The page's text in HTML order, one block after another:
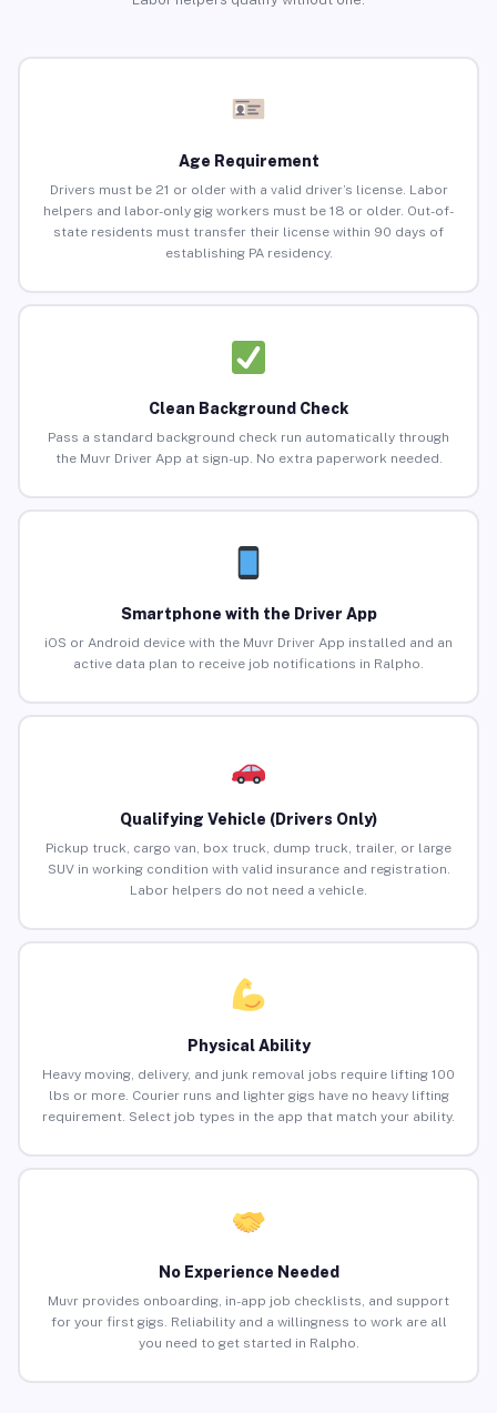
Age Requirement
Drivers must be 21 or older with a valid driver’s license. Labor
helpers and labor-only gig workers must be 18 or older. Out-of-
state residents must transfer their license within 90 days of
establishing PA residency.
Clean Background Check
Pass a standard background check run automatically through
the Muvr Driver App at sign-up. No extra paperwork needed.
Smartphone with the Driver App
iOS or Android device with the Muvr Driver App installed and an
active data plan to receive job notifications in Ralpho.
Qualifying Vehicle (Drivers Only)
Pickup truck, cargo van, box truck, dump truck, trailer, or large
SUV in working condition with valid insurance and registration.
Labor helpers do not need a vehicle.
Physical Ability
Heavy moving, delivery, and junk removal jobs require lifting 100
lbs or more. Courier runs and lighter gigs have no heavy lifting
requirement. Select job types in the app that match your ability.
No Experience Needed
Muvr provides onboarding, in-app job checklists, and support
for your first gigs. Reliability and a willingness to work are all
you need to get started in Ralpho.